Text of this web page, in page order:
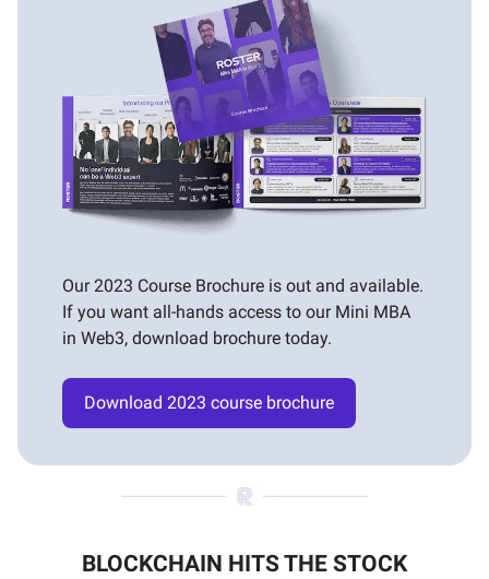
Our 2023 Course Brochure is out and available.
If you want all-hands access to our Mini MBA
in Web3, download brochure today.
Download 2023 course brochure
BLOCKCHAIN HITS THE STOCK